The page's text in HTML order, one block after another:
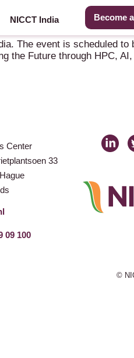
NICCT India Become
The event is scheduled to
the Future through HPC, AI,
Center
33
09 100
©